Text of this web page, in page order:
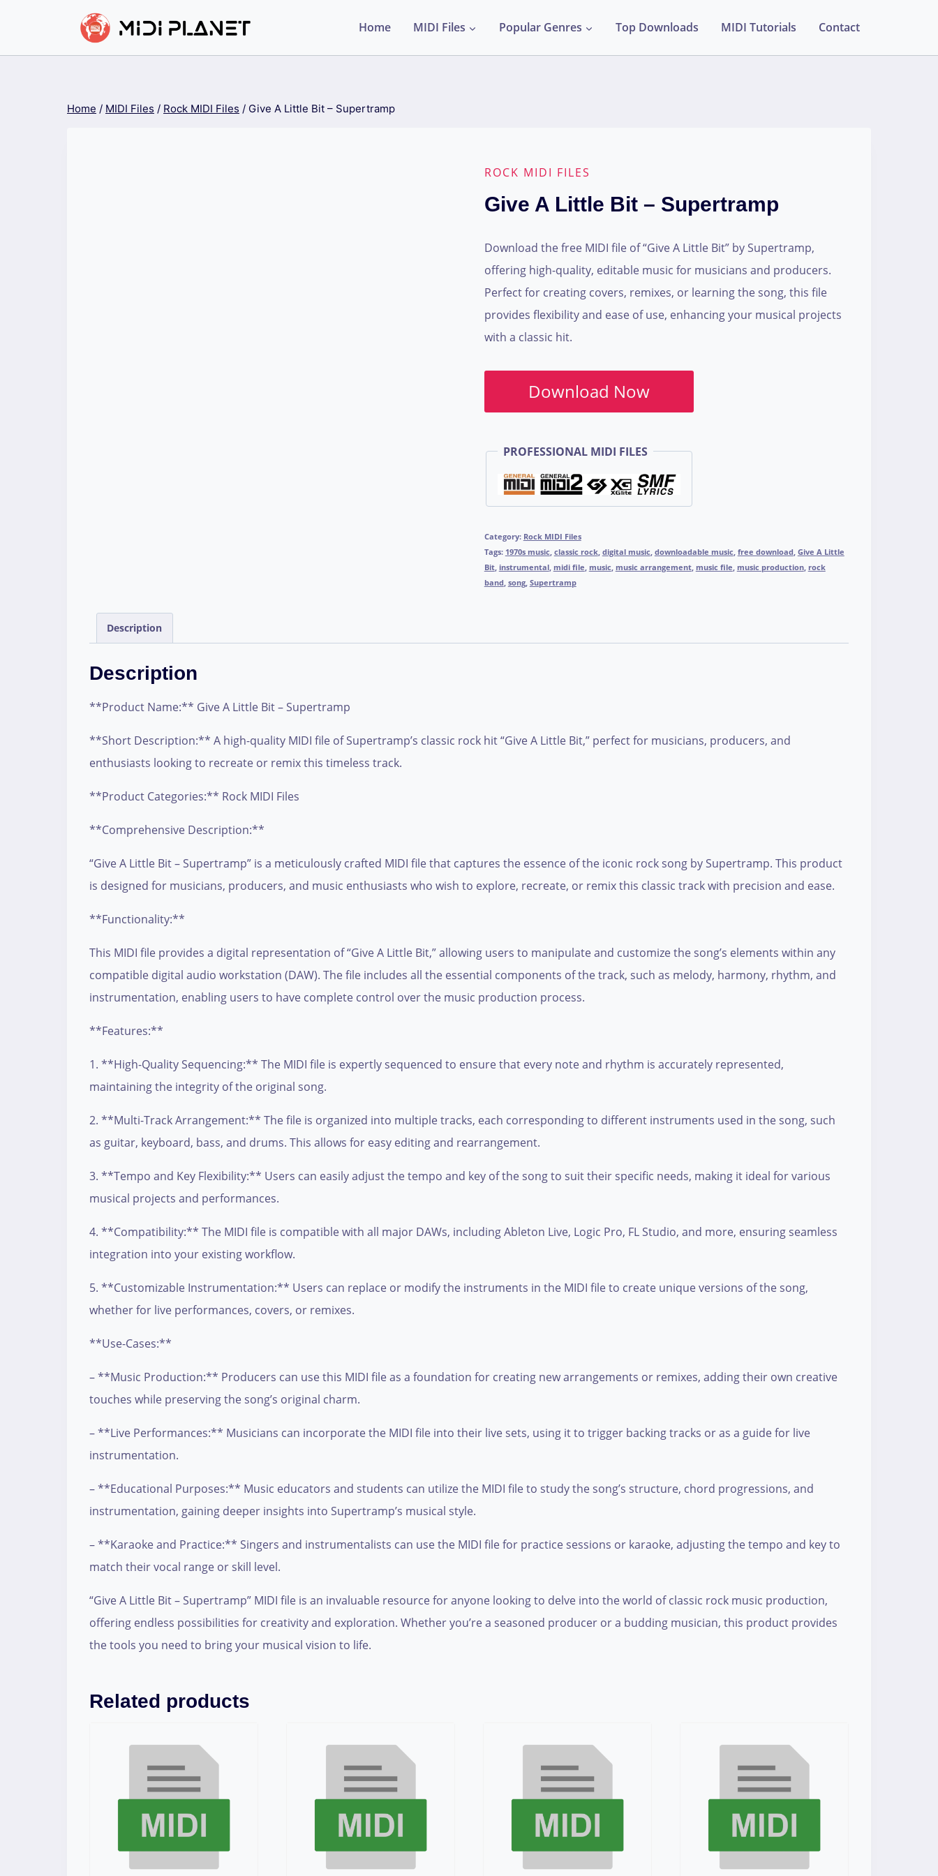
content
Home MIDI Files Popular Genres Top Downloads MIDI Tutorials Contact
Home / MIDI Files / Rock MIDI Files / Give A Little Bit – Supertramp
ROCK MIDI FILES
Give A Little Bit – Supertramp
Download the free MIDI file of “Give A Little Bit” by Supertramp,
offering high-quality, editable music for musicians and producers.
Perfect for creating covers, remixes, or learning the song, this file
provides flexibility and ease of use, enhancing your musical projects
with a classic hit.
Download Now
PROFESSIONAL MIDI FILES
Category: Rock MIDI Files
Tags: 1970s music classic rock, digital music downloadable music free download Give A Little
Bit, instrumental, midi file music music arrangement, music file music production, rock
band song, Supertramp
Description
Description
**Product Name:** Give A Little Bit – Supertramp
**Short Description:** A high-quality MIDI file of Supertramp’s classic rock hit “Give A Little Bit,” perfect for musicians, producers, and
enthusiasts looking to recreate or remix this timeless track.
**Product Categories:** Rock MIDI Files
**Comprehensive Description:**
“Give A Little Bit – Supertramp” is a meticulously crafted MIDI file that captures the essence of the iconic rock song by Supertramp. This product
is designed for musicians, producers, and music enthusiasts who wish to explore, recreate, or remix this classic track with precision and ease.
**Functionality:**
This MIDI file provides a digital representation of “Give A Little Bit,” allowing users to manipulate and customize the song’s elements within any
compatible digital audio workstation (DAW). The file includes all the essential components of the track, such as melody, harmony, rhythm, and
instrumentation, enabling users to have complete control over the music production process.
**Features:**
1. **High-Quality Sequencing:** The MIDI file is expertly sequenced to ensure that every note and rhythm is accurately represented,
maintaining the integrity of the original song.
2. **Multi-Track Arrangement:** The file is organized into multiple tracks, each corresponding to different instruments used in the song, such
as guitar, keyboard, bass, and drums. This allows for easy editing and rearrangement.
3. **Tempo and Key Flexibility:** Users can easily adjust the tempo and key of the song to suit their specific needs, making it ideal for various
musical projects and performances.
4. **Compatibility:** The MIDI file is compatible with all major DAWs, including Ableton Live, Logic Pro, FL Studio, and more, ensuring seamless
integration into your existing workflow.
5. **Customizable Instrumentation:** Users can replace or modify the instruments in the MIDI file to create unique versions of the song,
whether for live performances, covers, or remixes.
**Use-Cases:**
– **Music Production:** Producers can use this MIDI file as a foundation for creating new arrangements or remixes, adding their own creative
touches while preserving the song’s original charm.
– **Live Performances:** Musicians can incorporate the MIDI file into their live sets, using it to trigger backing tracks or as a guide for live
instrumentation.
– **Educational Purposes:** Music educators and students can utilize the MIDI file to study the song’s structure, chord progressions, and
instrumentation, gaining deeper insights into Supertramp’s musical style.
– **Karaoke and Practice:** Singers and instrumentalists can use the MIDI file for practice sessions or karaoke, adjusting the tempo and key to
match their vocal range or skill level.
“Give A Little Bit – Supertramp” MIDI file is an invaluable resource for anyone looking to delve into the world of classic rock music production,
offering endless possibilities for creativity and exploration. Whether you’re a seasoned producer or a budding musician, this product provides
the tools you need to bring your musical vision to life.
Related products